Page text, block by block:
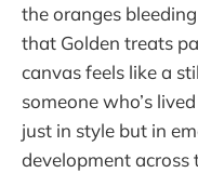
the oranges
that Golden treats
canvas feels like a
someone who’s
just in style but in
development across